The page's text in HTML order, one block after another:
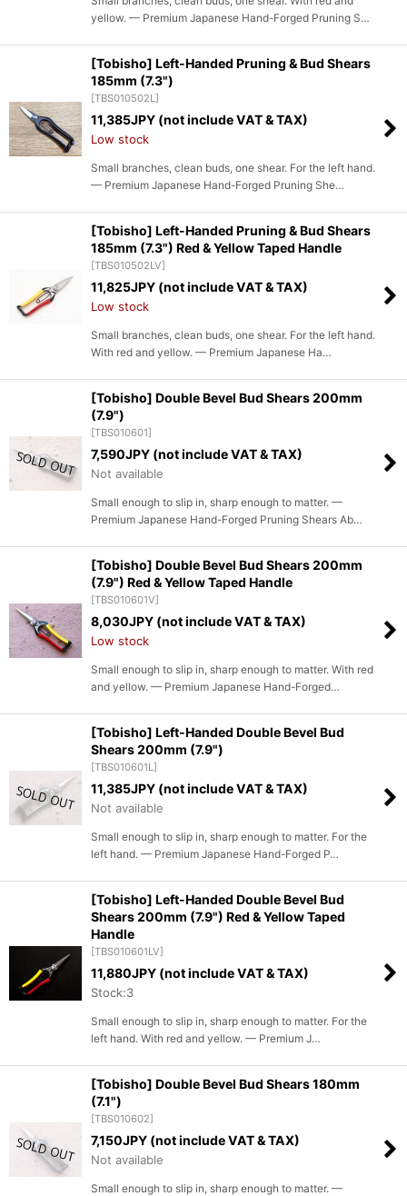
yellow. — Premium Japanese Hand-Forged Pruning S…
[Tobisho] Left-Handed Pruning & Bud Shears
185mm (7.3")
[TBS010502L]
11,385JPY (not include VAT & TAX)
Low stock
Small branches, clean buds, one shear. For the left hand.
— Premium Japanese Hand-Forged Pruning She…
[Tobisho] Left-Handed Pruning & Bud Shears
185mm (7.3") Red & Yellow Taped Handle
[TBS010502LV]
11,825JPY (not include VAT & TAX)
Low stock
Small branches, clean buds, one shear. For the left hand.
With red and yellow. — Premium Japanese Ha…
[Tobisho] Double Bevel Bud Shears 200mm
(7.9")
[TBS010601]
7,590JPY (not include VAT & TAX)
Not available
Small enough to slip in, sharp enough to matter. —
Premium Japanese Hand-Forged Pruning Shears Ab…
[Tobisho] Double Bevel Bud Shears 200mm
(7.9") Red & Yellow Taped Handle
[TBS010601V]
8,030JPY (not include VAT & TAX)
Low stock
Small enough to slip in, sharp enough to matter. With red
and yellow. — Premium Japanese Hand-Forged…
[Tobisho] Left-Handed Double Bevel Bud
Shears 200mm (7.9")
[TBS010601L]
11,385JPY (not include VAT & TAX)
Not available
Small enough to slip in, sharp enough to matter. For the
left hand. — Premium Japanese Hand-Forged P…
[Tobisho] Left-Handed Double Bevel Bud
Shears 200mm (7.9") Red & Yellow Taped
Handle
[TBS010601LV]
11,880JPY (not include VAT & TAX)
Stock:3
Small enough to slip in, sharp enough to matter. For the
left hand. With red and yellow. — Premium J…
[Tobisho] Double Bevel Bud Shears 180mm
(7.1")
[TBS010602]
7,150JPY (not include VAT & TAX)
Not available
Small enough to slip in, sharp enough to matter. —